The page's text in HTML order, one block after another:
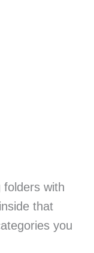
with
that
you